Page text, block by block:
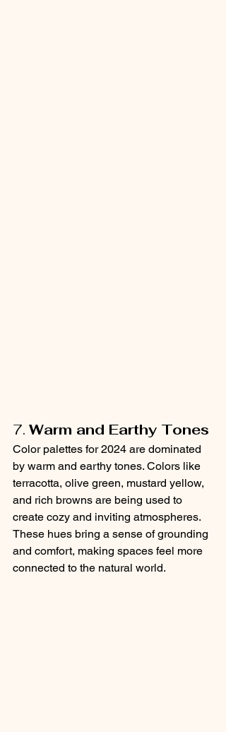
7. Warm and Earthy Tones
Color palettes for 2024 are dominated
by warm and earthy tones. Colors like
terracotta, olive green, mustard yellow,
and rich browns are being used to
create cozy and inviting atmospheres.
These hues bring a sense of grounding
and comfort, making spaces feel more
connected to the natural world.